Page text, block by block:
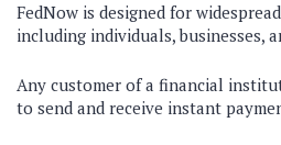
FedNow is designed for
including individuals, businesses,
Any customer of a financial
to send and receive instant